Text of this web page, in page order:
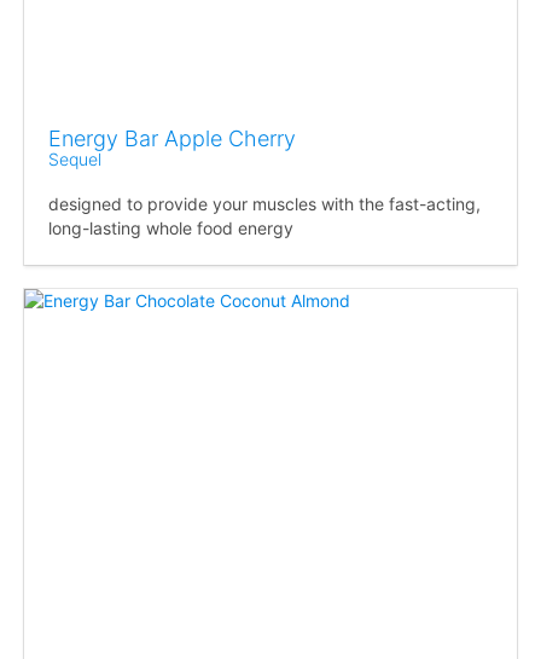
Energy Bar Apple Cherry
Sequel
designed to provide your muscles with the fast-acting,
long-lasting whole food energy